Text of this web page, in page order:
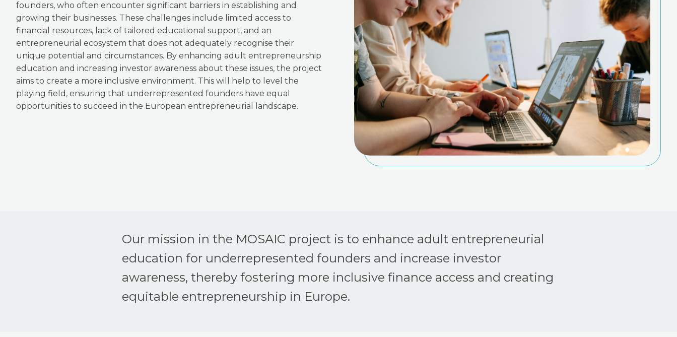
founders, who often encounter significant barriers in establishing and
growing their businesses. These challenges include limited access to
financial resources, lack of tailored educational support, and an
entrepreneurial ecosystem that does not adequately recognise their
unique potential and circumstances. By enhancing adult entrepreneurship
education and increasing investor awareness about these issues, the project
aims to create a more inclusive environment. This will help to level the
playing field, ensuring that underrepresented founders have equal
opportunities to succeed in the European entrepreneurial landscape.
Our mission in the MOSAIC project is to enhance adult entrepreneurial
education for underrepresented founders and increase investor
awareness, thereby fostering more inclusive finance access and creating
equitable entrepreneurship in Europe.